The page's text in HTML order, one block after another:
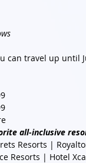
can travel up until
all-inclusive
Resorts |
Resorts | Hotel